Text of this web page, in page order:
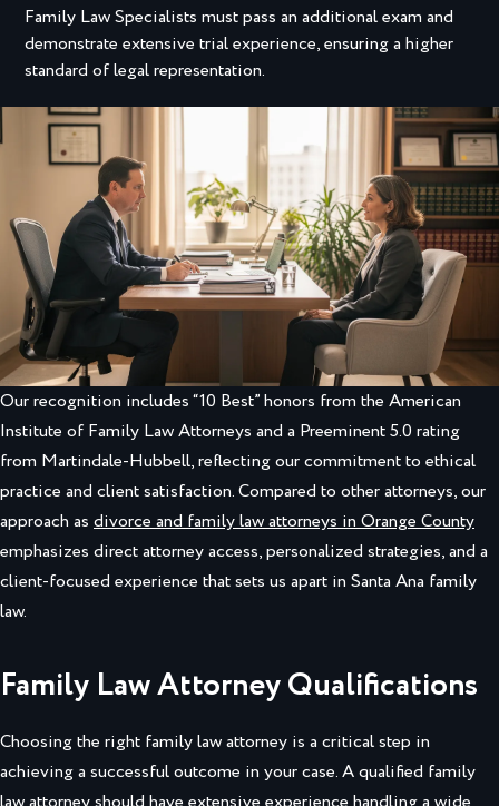
Family Law Specialists must pass an additional exam and
demonstrate extensive trial experience, ensuring a higher
standard of legal representation.
Our recognition includes “10 Best” honors from the American
Institute of Family Law Attorneys and a Preeminent 5.0 rating
from Martindale-Hubbell, reflecting our commitment to ethical
practice and client satisfaction. Compared to other attorneys, our
approach as divorce and family law attorneys in Orange County
emphasizes direct attorney access, personalized strategies, and a
client-focused experience that sets us apart in Santa Ana family
law.
Family Law Attorney Qualifications
Choosing the right family law attorney is a critical step in
achieving a successful outcome in your case. A qualified family